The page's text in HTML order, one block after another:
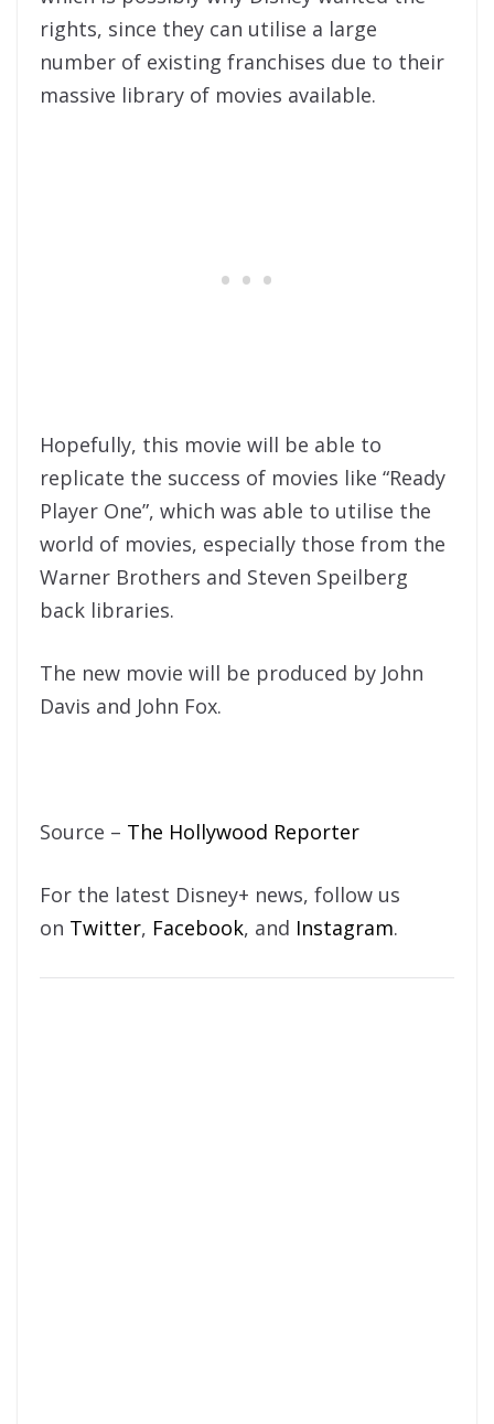
rights, since they can utilise a large
number of existing franchises due to their
massive library of movies available.
Hopefully, this movie will be able to
replicate the success of movies like “Ready
Player One”, which was able to utilise the
world of movies, especially those from the
Warner Brothers and Steven Speilberg
back libraries.
The new movie will be produced by John
Davis and John Fox.
Source – The Hollywood Reporter
For the latest Disney+ news, follow us
on Twitter, Facebook, and Instagram.